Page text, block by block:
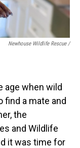
Newhouse Wildlife Rescue /
age when wild
find a mate and
the
and Wildlife
it was time for